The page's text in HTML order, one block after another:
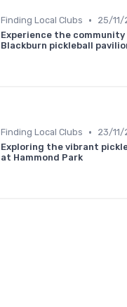
Finding Local Clubs •
25/11/
Experience the
Blackburn pickleball
Finding Local Clubs •
23/11/
Exploring the vibrant
at Hammond Park